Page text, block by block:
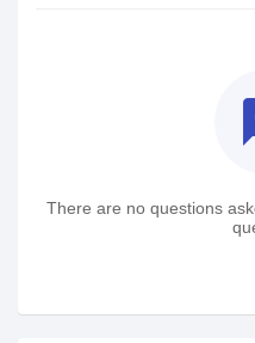
There are no questions